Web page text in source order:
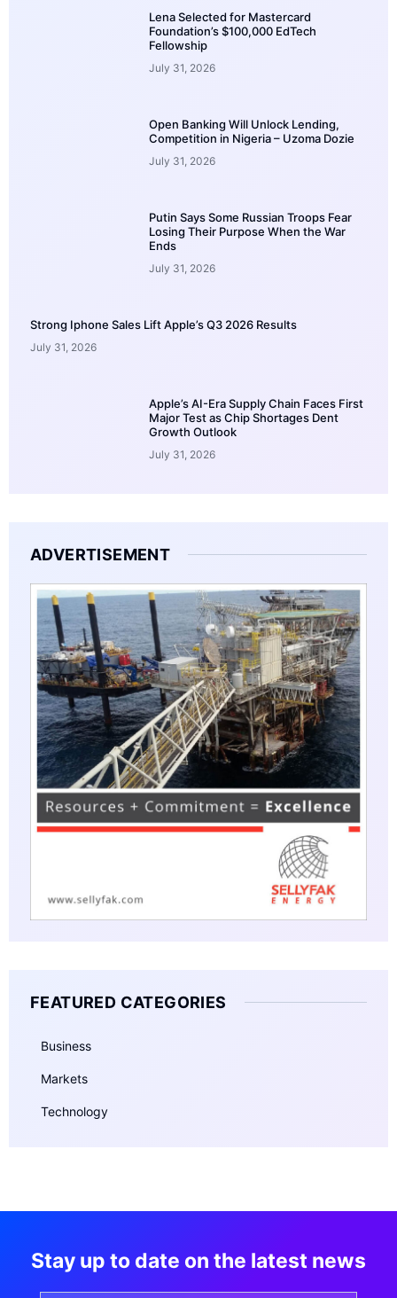
Lena Selected for Mastercard
Foundation’s $100,000 EdTech
Fellowship
July 31, 2026
Open Banking Will Unlock Lending,
Competition in Nigeria – Uzoma Dozie
July 31, 2026
Putin Says Some Russian Troops Fear
Losing Their Purpose When the War
Ends
July 31, 2026
Strong Iphone Sales Lift Apple’s Q3 2026 Results
July 31, 2026
Apple’s AI-Era Supply Chain Faces First
Major Test as Chip Shortages Dent
Growth Outlook
July 31, 2026
ADVERTISEMENT
FEATURED CATEGORIES
Business
Markets
Technology
Stay up to date on the latest news